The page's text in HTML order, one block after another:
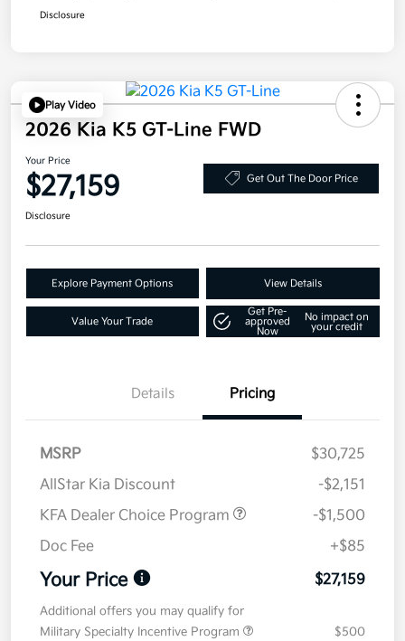
Disclosure
Play Video
2026 Kia K5 GT-Line FWD
Your Price
$27,159 Get Out The Door Price
Disclosure
Explore Payment Options View Details
Value Your Trade
Get Pre-
approved
Now
No impact on
your credit
Details Pricing
MSRP
$30,725
AllStar Kia Discount
-$2,151
KFA Dealer Choice Program
-$1,500
Doc Fee
+$85
Your Price $27,159
Additional offers you may qualify for
Military Specialty Incentive Program
$500